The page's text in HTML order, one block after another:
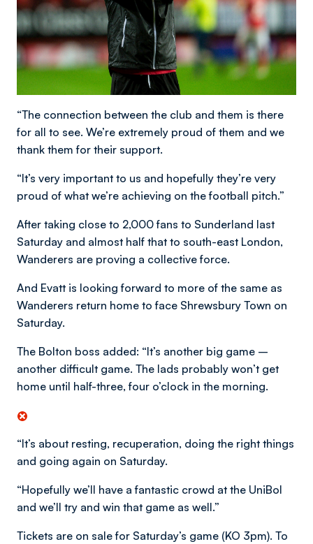
“The connection between the club and them is there
for all to see. We’re extremely proud of them and we
thank them for their support.
“It’s very important to us and hopefully they’re very
proud of what we’re achieving on the football pitch.”
After taking close to 2,000 fans to Sunderland last
Saturday and almost half that to south-east London,
Wanderers are proving a collective force.
And Evatt is looking forward to more of the same as
Wanderers return home to face Shrewsbury Town on
Saturday.
The Bolton boss added: “It’s another big game –
another difficult game. The lads probably won’t get
home until half-three, four o’clock in the morning.
“It’s about resting, recuperation, doing the right things
and going again on Saturday.
“Hopefully we’ll have a fantastic crowd at the UniBol
and we’ll try and win that game as well.”
Tickets are on sale for Saturday’s game (KO 3pm). To